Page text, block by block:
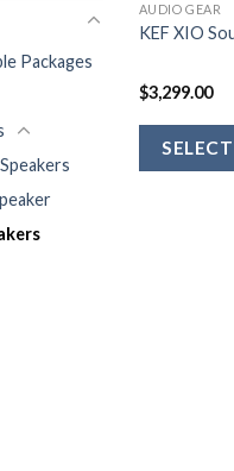
Packages
AUDIO GEAR
KEF XIO
$3,299.00